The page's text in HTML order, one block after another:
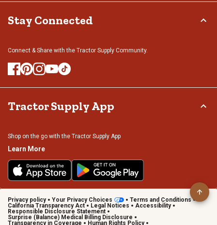
Stay Connected
Connect & Share with the Tractor Supply Community.
Tractor Supply App
Shop on the go with the Tractor Supply App
Learn More
Privacy policy Your Privacy Choices
Terms and Conditions
California Transparency Act
Legal Notices
Accessibility
Responsible Disclosure Statement
Surprise (Balance) Medical Billing Disclosure
Transparency in Coverage
Human Rights Policy